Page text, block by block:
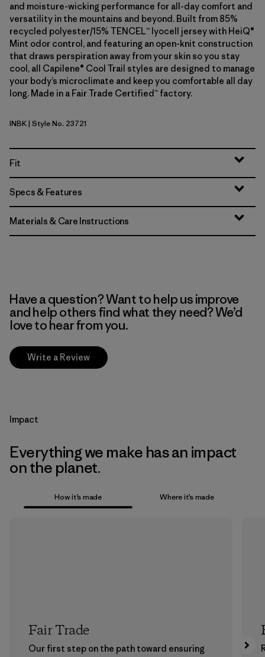
and moisture-wicking performance for all-day comfort and
versatility in the mountains and beyond. Built from 85%
recycled polyester/15% TENCEL™ lyocell jersey with HeiQ®
Mint odor control, and featuring an open-knit construction
that draws perspiration away from your skin so you stay
cool, all Capilene® Cool Trail styles are designed to manage
your body’s microclimate and keep you comfortable all day
long. Made in a Fair Trade Certified™ factory.
Ink Black
INBK| Style No. 23721
Fit
Specs & Features
Materials & Care Instructions
Have a question? Want to help us improve
and help others find what they need? We’d
love to hear from you.
Write a Review
Impact
Everything we make has an impact
on the planet.
How it’s made Where it’s made
Fair Trade
Our first step on the path toward ensuring